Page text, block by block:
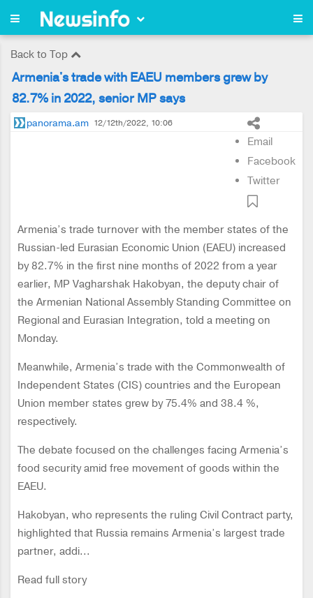
Back to Top
Armenia's trade with EAEU members grew by
82.7% in 2022, senior MP says
panorama.am 12/12th/2022, 10:06
Email
Facebook
Twitter
Armenia’s trade turnover with the member states of the
Russian-led Eurasian Economic Union (EAEU) increased
by 82.7% in the first nine months of 2022 from a year
earlier, MP Vagharshak Hakobyan, the deputy chair of
the Armenian National Assembly Standing Committee on
Regional and Eurasian Integration, told a meeting on
Monday.
Meanwhile, Armenia’s trade with the Commonwealth of
Independent States (CIS) countries and the European
Union member states grew by 75.4% and 38.4 %,
respectively.
The debate focused on the challenges facing Armenia’s
food security amid free movement of goods within the
EAEU.
Hakobyan, who represents the ruling Civil Contract party,
highlighted that Russia remains Armenia’s largest trade
partner, addi...
Read full story